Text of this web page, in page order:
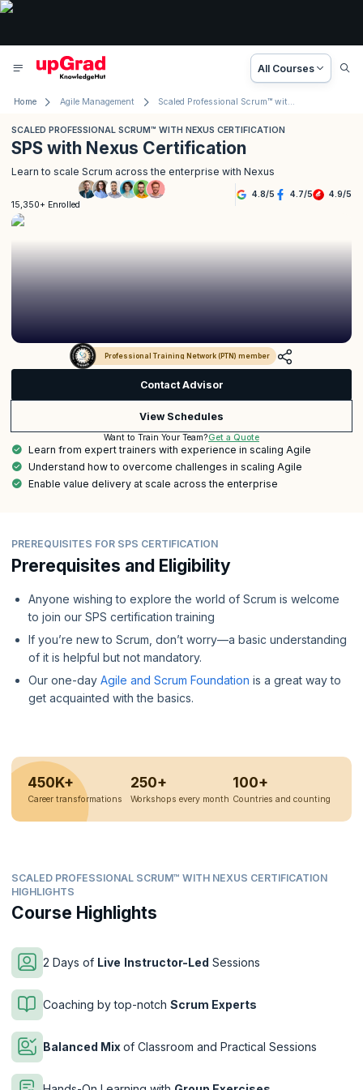
All Courses
Home Agile Management Scaled Professional Scrum™ with Nexus Certification
SCALED PROFESSIONAL SCRUM™ WITH NEXUS CERTIFICATION
SPS with Nexus Certification
Learn to scale Scrum across the enterprise with Nexus
15,350+ Enrolled
4.8/5 4.7/5 4.9/5
Professional Training Network (PTN) member
Contact Advisor
View Schedules
Want to Train Your Team?Get a Quote
Learn from expert trainers with experience in scaling Agile
Understand how to overcome challenges in scaling Agile
Enable value delivery at scale across the enterprise
PREREQUISITES FOR SPS CERTIFICATION
Prerequisites and Eligibility
Anyone wishing to explore the world of Scrum is welcome
to join our SPS certification training
If you’re new to Scrum, don’t worry—a basic understanding
of it is helpful but not mandatory.
Our one-day Agile and Scrum Foundation is a great way to
get acquainted with the basics.
450K+
Career transformations
250+
Workshops every month
100+
Countries and counting
SCALED PROFESSIONAL SCRUM™ WITH NEXUS CERTIFICATION
HIGHLIGHTS
Course Highlights
2 Days of Live Instructor-Led Sessions
Coaching by top-notch Scrum Experts
Balanced Mixof Classroom and Practical Sessions